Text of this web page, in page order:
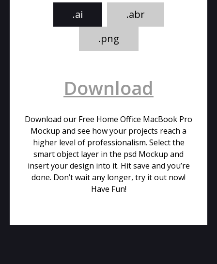
.ai
.abr
.png
Download
Download our Free Home Office MacBook Pro
Mockup and see how your projects reach a
higher level of professionalism. Select the
smart object layer in the psd Mockup and
insert your design into it. Hit save and you’re
done. Don’t wait any longer, try it out now!
Have Fun!